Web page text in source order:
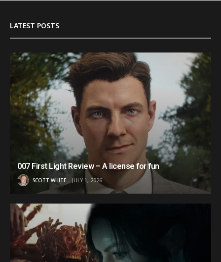
LATEST POSTS
007 First Light Review – A license for fun
SCOTT WHITE JULY 1, 2026